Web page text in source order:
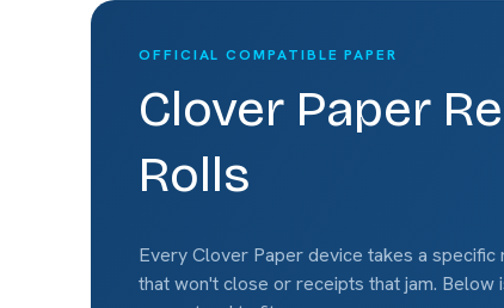
OFFICIAL COMPATIBLE PAPER
Clover Paper
Rolls
Every Clover Paper device takes a
that won't close or receipts that jam.